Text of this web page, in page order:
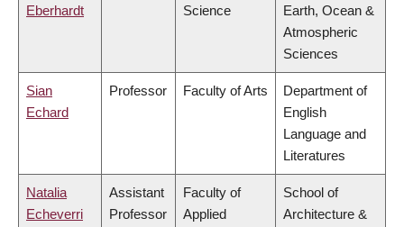
Eberhardt Science
Earth, Ocean &
Atmospheric
Sciences
Sian
Echard
Professor Faculty of Arts
Department of
English
Language and
Literatures
Natalia
Echeverri
Assistant
Professor
Faculty of
Applied
School of
Architecture &